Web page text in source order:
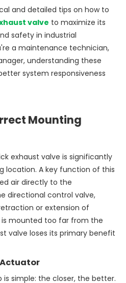
and detailed tips on how to
valve to maximize its
safety in industrial
a maintenance technician,
understanding these
system responsiveness
Mounting
exhaust valve is significantly
location. A key function of this
air directly to the
directional control valve,
or extension of
mounted too far from the
valve loses its primary benefit
Actuator
simple: the closer, the better.